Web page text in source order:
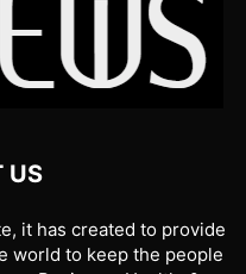
US
it has created to provide
world to keep the people